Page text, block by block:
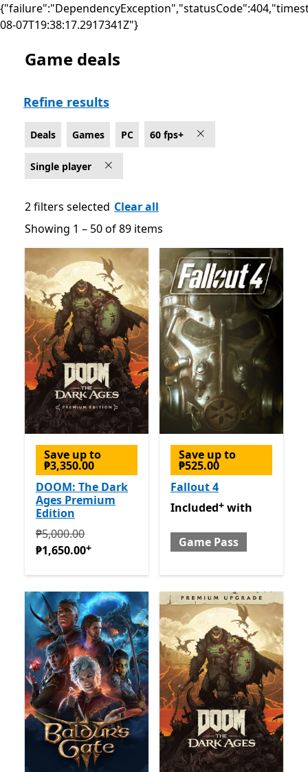
08-07T19:38:17.2917341Z"}
Deals Single player Games on PC for 60 fps+
Game deals
Refine results
Deals Games PC 60 fps+
Single player
2 filters selected Clear all
Showing 1 – 50 of 89 items
Showing 1 – 50 of 89 items
Save up to
₱3,350.00
DOOM: The Dark
Ages Premium
Edition
Originally ₱5,000.00 now ₱1,650.00Offers in-app
₱5,000.00
₱1,650.00+
Save up to
₱525.00
Fallout 4
Included with Game Pass
Included+ with
Game Pass